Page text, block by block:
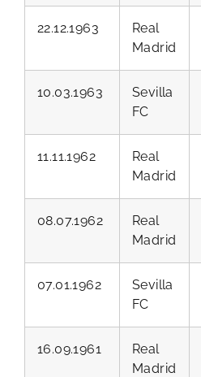
22.12.1963
Real
Madrid
10.03.1963
Sevilla
FC
11.11.1962
Real
Madrid
08.07.1962
Real
Madrid
07.01.1962
Sevilla
FC
16.09.1961
Real
Madrid